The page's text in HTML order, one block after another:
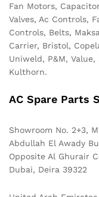
Fan Motors,
Valves, Ac Controls,
Controls, Belts,
Carrier, Bristol,
Uniweld, P&M,
Kulthorn.
AC Spare Parts
Showroom No. 2+3,
Abdullah El Awady
Opposite Al Ghurair
Dubai, Deira 39322